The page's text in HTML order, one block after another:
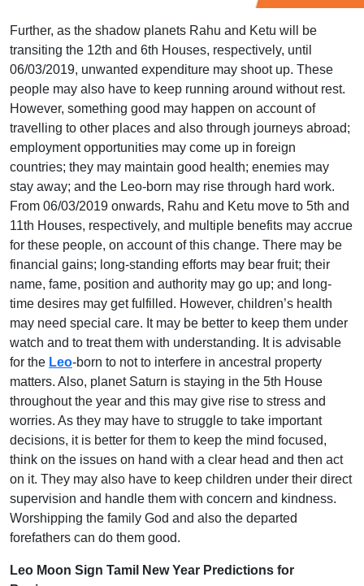
Further, as the shadow planets Rahu and Ketu will be
transiting the 12th and 6th Houses, respectively, until
06/03/2019, unwanted expenditure may shoot up. These
people may also have to keep running around without rest.
However, something good may happen on account of
travelling to other places and also through journeys abroad;
employment opportunities may come up in foreign
countries; they may maintain good health; enemies may
stay away; and the Leo-born may rise through hard work.
From 06/03/2019 onwards, Rahu and Ketu move to 5th and
11th Houses, respectively, and multiple benefits may accrue
for these people, on account of this change. There may be
financial gains; long-standing efforts may bear fruit; their
name, fame, position and authority may go up; and long-
time desires may get fulfilled. However, children’s health
may need special care. It may be better to keep them under
watch and to treat them with understanding. It is advisable
for the Leo-born to not to interfere in ancestral property
matters. Also, planet Saturn is staying in the 5th House
throughout the year and this may give rise to stress and
worries. As they may have to struggle to take important
decisions, it is better for them to keep the mind focused,
think on the issues on hand with a clear head and then act
on it. They may also have to keep children under their direct
supervision and handle them with concern and kindness.
Worshipping the family God and also the departed
forefathers can do them good.
Leo Moon Sign Tamil New Year Predictions for